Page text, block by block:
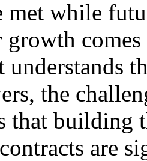
met while
understands
the
that building
are